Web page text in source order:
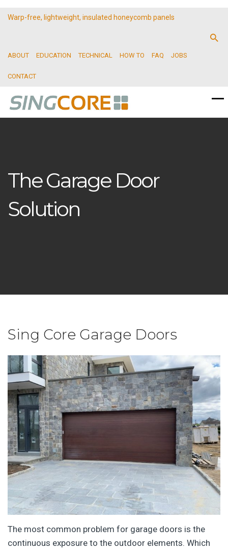
Warp-free, lightweight, insulated honeycomb panels
ABOUT EDUCATION TECHNICAL HOW TO FAQ JOBS
CONTACT
The Garage Door
Solution
Sing Core Garage Doors
The most common problem for garage doors is the
continuous exposure to the outdoor elements. Which